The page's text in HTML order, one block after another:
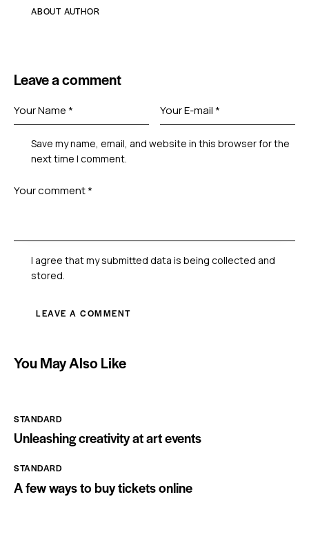
ABOUT AUTHOR
Leave a comment
Save my name, email, and website in this browser for the
next time I comment.
I agree that my submitted data is being collected and
stored.
You May Also Like
STANDARD
Unleashing creativity at art events
STANDARD
A few ways to buy tickets online